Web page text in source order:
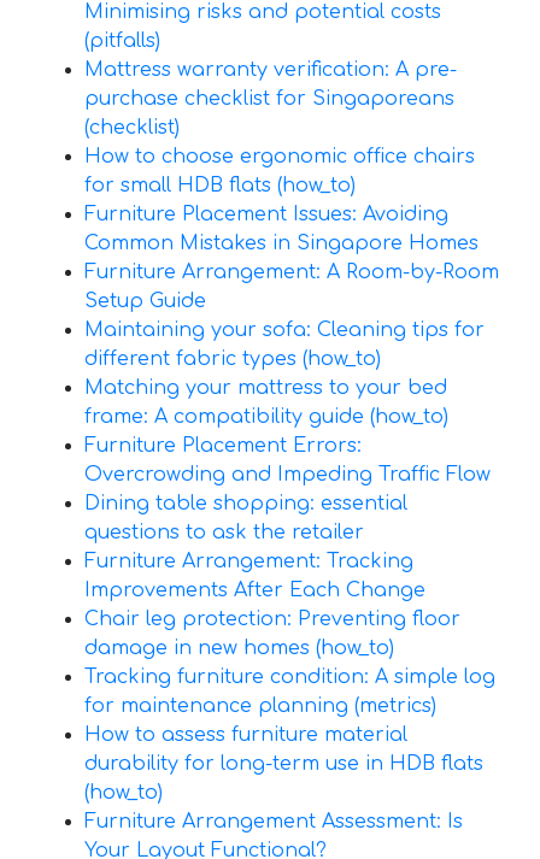
Minimising risks and potential costs
(pitfalls)
Mattress warranty verification: A pre-
purchase checklist for Singaporeans
(checklist)
How to choose ergonomic office chairs
for small HDB flats (how_to)
Furniture Placement Issues: Avoiding
Common Mistakes in Singapore Homes
Furniture Arrangement: A Room-by-Room
Setup Guide
Maintaining your sofa: Cleaning tips for
different fabric types (how_to)
Matching your mattress to your bed
frame: A compatibility guide (how_to)
Furniture Placement Errors:
Overcrowding and Impeding Traffic Flow
Dining table shopping: essential
questions to ask the retailer
Furniture Arrangement: Tracking
Improvements After Each Change
Chair leg protection: Preventing floor
damage in new homes (how_to)
Tracking furniture condition: A simple log
for maintenance planning (metrics)
How to assess furniture material
durability for long-term use in HDB flats
(how_to)
Furniture Arrangement Assessment: Is
Your Layout Functional?